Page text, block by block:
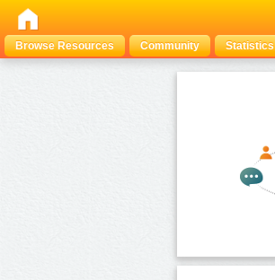
Browse Resources
Community Statistics